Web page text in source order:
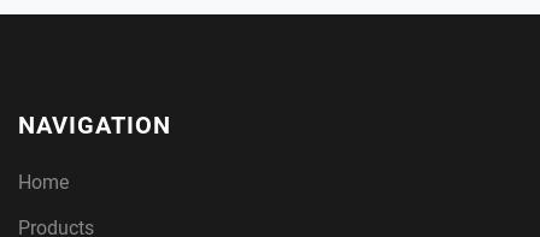
NAVIGATION
Home
Products